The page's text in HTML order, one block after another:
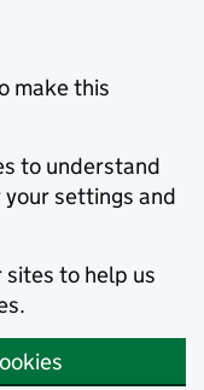
make this
to understand
your settings and
sites to help us